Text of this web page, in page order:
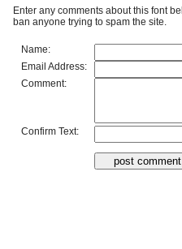
Enter any comments about this font
ban anyone trying to spam the site.
Name:
Email Address:
Comment:
Confirm Text: